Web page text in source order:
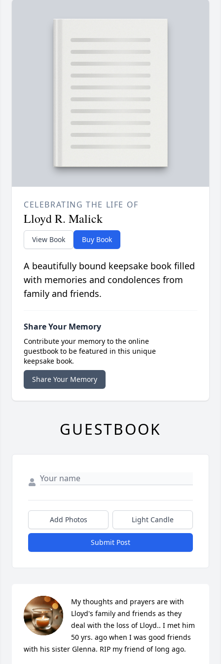
CELEBRATING THE LIFE OF
Lloyd R. Malick
View Book Buy Book
A beautifully bound keepsake book filled
with memories and condolences from
family and friends.
Share Your Memory
Contribute your memory to the online
guestbook to be featured in this unique
keepsake book.
Share Your Memory
GUESTBOOK
Add Photos Light Candle
Submit Post
My thoughts and prayers are with
Lloyd's family and friends as they
deal with the loss of Lloyd.. I met him
50 yrs. ago when I was good friends
with his sister Glenna. RIP my friend of long ago.